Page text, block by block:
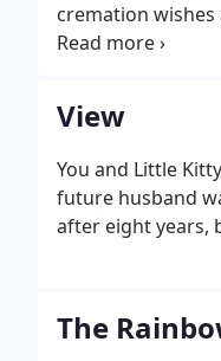
cremation
software. The vet
View
You and Little
future husband
after eight years,
The